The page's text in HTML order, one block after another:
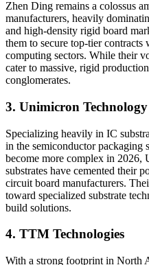
Zhen Ding remains a colossus
manufacturers, heavily
and high-density rigid board
them to secure top-tier
computing sectors. While their
cater to massive, rigid
conglomerates.
3. Unimicron
Specializing heavily in IC
in the semiconductor packaging
become more complex in 2026,
substrates have cemented their
circuit board manufacturers.
toward specialized substrate
build solutions.
4. TTM Technologies
With a strong footprint in North